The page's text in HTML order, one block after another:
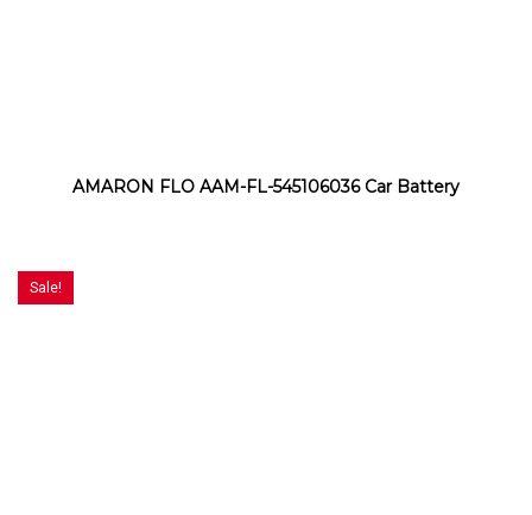
AMARON FLO AAM-FL-545106036 Car Battery
Sale!